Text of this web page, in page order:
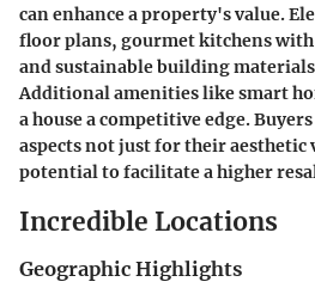
can enhance a property's value.
floor plans, gourmet kitchens
and sustainable building
Additional amenities like smart
a house a competitive edge.
aspects not just for their aesthetic
potential to facilitate a higher
Incredible Locations
Geographic Highlights